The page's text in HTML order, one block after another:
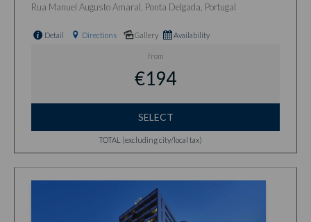
Rua Manuel Augusto Amaral, Ponta Delgada, Portugal
Detail Directions Gallery Availability
from
€194
SELECT
TOTAL (excluding city/local tax)